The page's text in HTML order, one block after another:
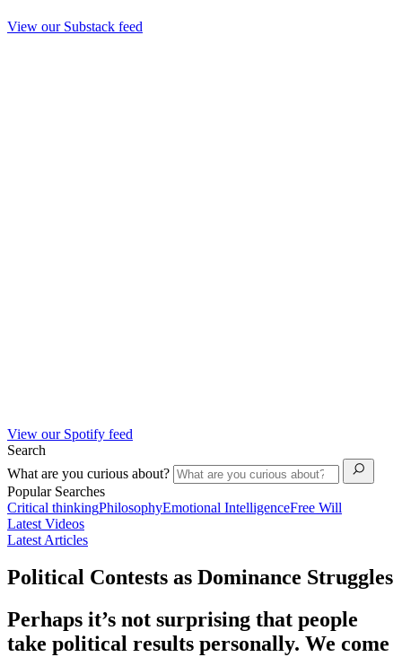
View our Substack feed
View our Spotify feed
Search
What are you curious about?
Popular Searches
Critical thinkingPhilosophyEmotional IntelligenceFree Will
Latest Videos
Latest Articles
Political Contests as Dominance Struggles
Perhaps it’s not surprising that people
take political results personally. We come